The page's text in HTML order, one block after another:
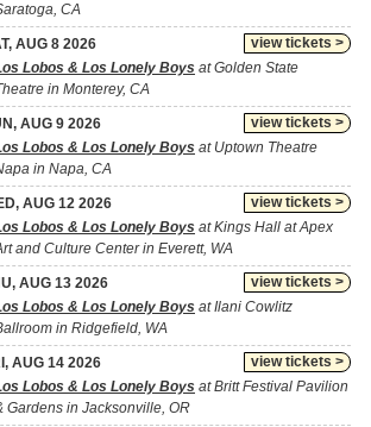
CA
view tickets >
AUG 8 2026
Lobos & Los Lonely Boys at Golden State
in Monterey, CA
view tickets >
AUG 9 2026
Lobos & Los Lonely Boys at Uptown Theatre
in Napa, CA
view tickets >
AUG 12 2026
Lobos & Los Lonely Boys at Kings Hall at Apex
and Culture Center in Everett, WA
view tickets >
AUG 13 2026
Lobos & Los Lonely Boys at Ilani Cowlitz
in Ridgefield, WA
view tickets >
AUG 14 2026
Lobos & Los Lonely Boys at Britt Festival Pavilion
Gardens in Jacksonville, OR